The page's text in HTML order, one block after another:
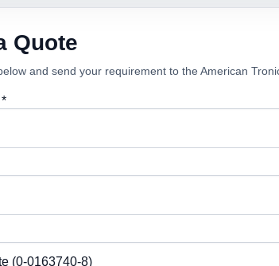
Quote
and send your requirement to the American